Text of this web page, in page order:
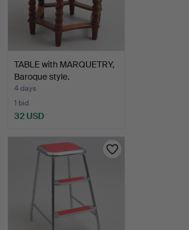
TABLE with MARQUETRY,
Baroque style.
4 days
1 bid
32 USD